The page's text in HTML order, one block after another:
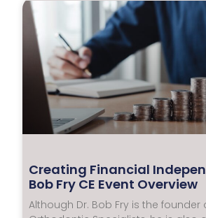
Creating Financial
Bob Fry CE Event Overview
Although Dr. Bob Fry is the founder